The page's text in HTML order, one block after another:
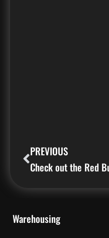
PREVIOUS
Warehousing